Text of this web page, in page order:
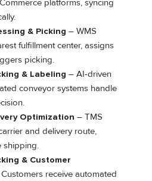
platforms, syncing
& Picking – WMS
fulfillment center, assigns
picking.
& Labeling – AI-driven
conveyor systems handle
Optimization – TMS
and delivery route,
shipping.
& Customer
receive automated